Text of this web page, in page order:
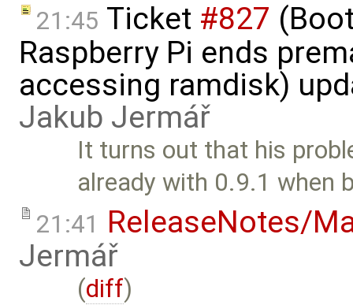
21:45 Ticket #827
Raspberry Pi ends
accessing ramdisk)
Jakub Jermář
It turns out that his
already with 0.9.1 when
21:41 ReleaseNotes/
Jermář
(diff)